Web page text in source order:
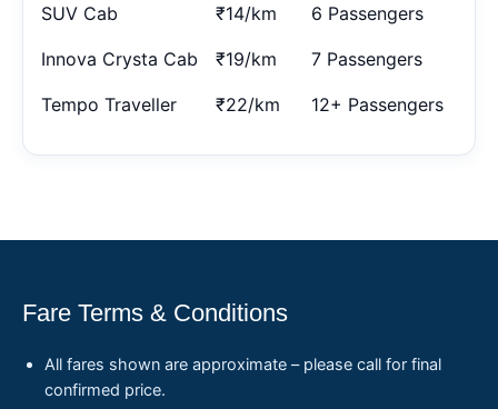
SUV Cab ₹14/km 6 Passengers
Innova Crysta Cab ₹19/km 7 Passengers
Tempo Traveller ₹22/km 12+ Passengers
Fare Terms & Conditions
All fares shown are approximate – please call for final
confirmed price.